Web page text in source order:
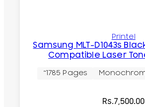
Printel
Samsung MLT-D1043s
Compatible Laser
~1785 Pages
Rs.7,500.00